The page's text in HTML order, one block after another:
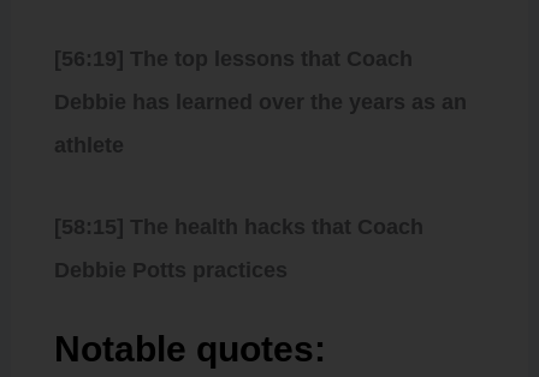
[56:19] The top lessons that Coach
Debbie has learned over the years as an
athlete
[58:15] The health hacks that Coach
Debbie Potts practices
Notable quotes: